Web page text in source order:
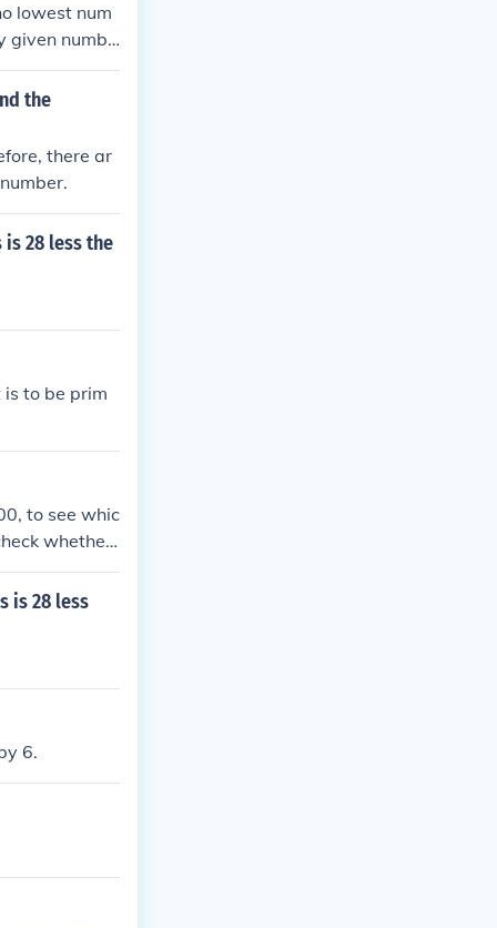
lowest num
given numbe
the
there ar
28 less the
to be prim
to see whic
whether
is 28 less
6.